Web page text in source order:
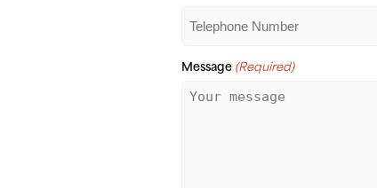
Message (Required)